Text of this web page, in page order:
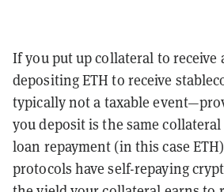
If you put up collateral to receive
depositing ETH to receive
typically not a taxable
you deposit is the same
loan repayment (in this case
protocols have self-repaying